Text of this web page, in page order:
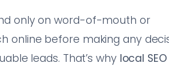
only on word-of-mouth or
online before making any
leads. That’s why local SEO